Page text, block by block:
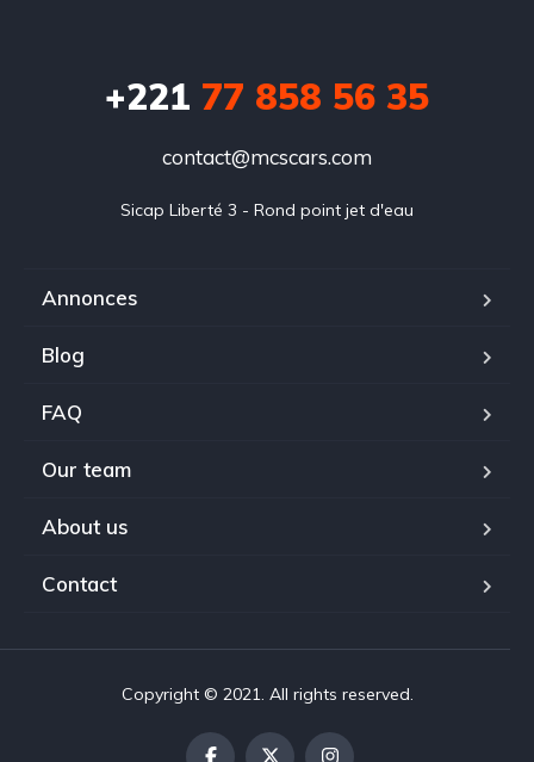
+221 77 858 56 35
contact@mcscars.com
Sicap Liberté 3 - Rond point jet d'eau
Annonces
Blog
FAQ
Our team
About us
Contact
Copyright © 2021. All rights reserved.